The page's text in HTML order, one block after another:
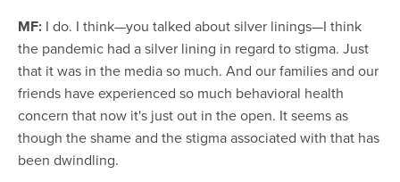
MF: I do. I think—you talked about silver linings—I think
the pandemic had a silver lining in regard to stigma. Just
that it was in the media so much. And our families and our
friends have experienced so much behavioral health
concern that now it's just out in the open. It seems as
though the shame and the stigma associated with that has
been dwindling.